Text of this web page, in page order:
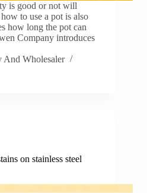
is good or not will
to use a pot is also
how long the pot can
Company introduces
And Wholesaler
on stainless steel